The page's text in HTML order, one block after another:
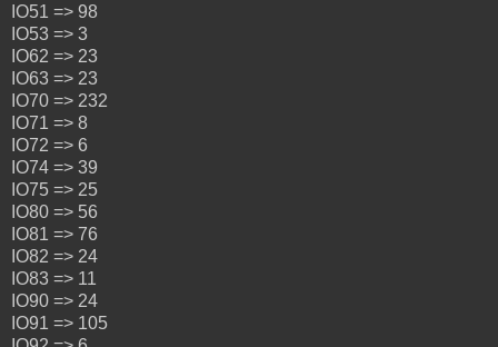
IO51 => 98
IO53 => 3
IO62 => 23
IO63 => 23
IO70 => 232
IO71 => 8
IO72 => 6
IO74 => 39
IO75 => 25
IO80 => 56
IO81 => 76
IO82 => 24
IO83 => 11
IO90 => 24
IO91 => 105